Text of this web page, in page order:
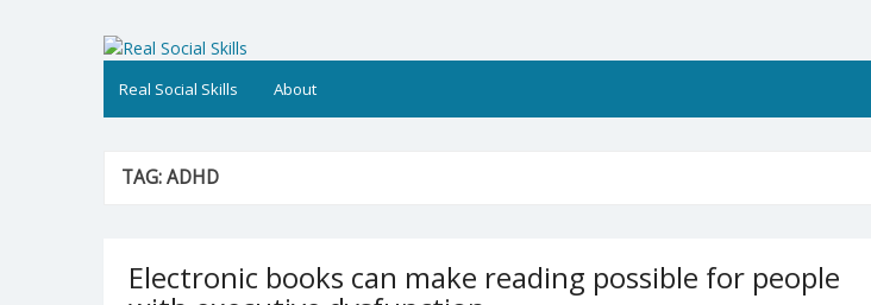
Real Social Skills
Real Social Skills About
TAG:ADHD
Electronic books can make reading possible for people